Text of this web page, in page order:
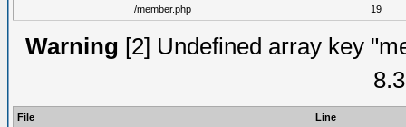
/member.php
19
Warning [2] Undefined array key
File Line